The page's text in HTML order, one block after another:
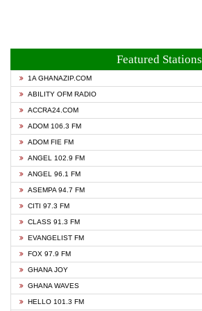
Featured Stations
1A GHANAZIP.COM
ABILITY OFM RADIO
ACCRA24.COM
ADOM 106.3 FM
ADOM FIE FM
ANGEL 102.9 FM
ANGEL 96.1 FM
ASEMPA 94.7 FM
CITI 97.3 FM
CLASS 91.3 FM
EVANGELIST FM
FOX 97.9 FM
GHANA JOY
GHANA WAVES
HELLO 101.3 FM